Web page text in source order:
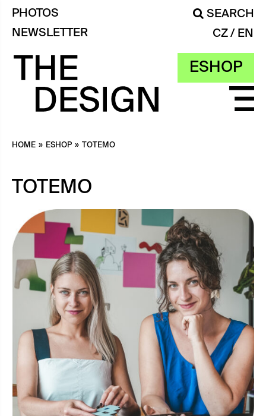
ESHOP
PHOTOS
SEARCH
NEWSLETTER
CZ EN
HOME » ESHOP » TOTEMO
TOTEMO